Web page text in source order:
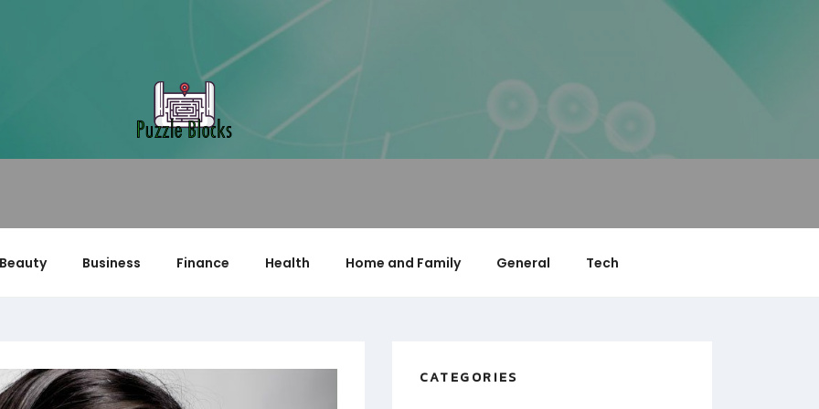
Beauty Business Finance Health Home and Family General Tech
CATEGORIES